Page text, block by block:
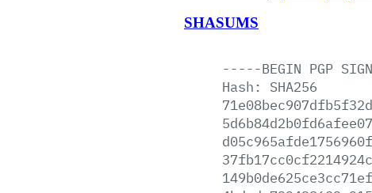
SHASUMS
-----BEGIN PGP
Hash:
SHA256